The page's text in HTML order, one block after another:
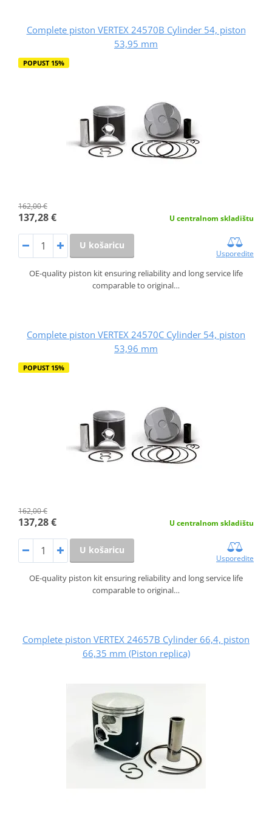
Complete piston VERTEX 24570B Cylinder 54, piston
53,95 mm
POPUST 15%
162,00 €
137,28 € U centralnom skladištu
U košaricu
Usporedite
OE-quality piston kit ensuring reliability and long service life
comparable to original…
Complete piston VERTEX 24570C Cylinder 54, piston
53,96 mm
POPUST 15%
162,00 €
137,28 € U centralnom skladištu
U košaricu
Usporedite
OE-quality piston kit ensuring reliability and long service life
comparable to original…
Complete piston VERTEX 24657B Cylinder 66,4, piston
66,35 mm (Piston replica)